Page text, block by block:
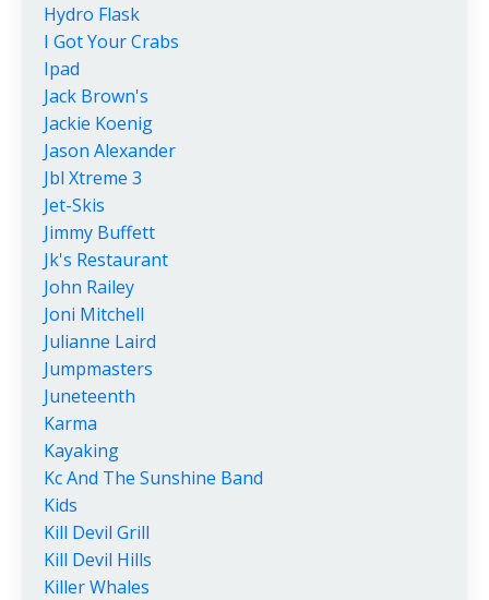
Hydro Flask
I Got Your Crabs
Ipad
Jack Brown's
Jackie Koenig
Jason Alexander
Jbl Xtreme 3
Jet-Skis
Jimmy Buffett
Jk's Restaurant
John Railey
Joni Mitchell
Julianne Laird
Jumpmasters
Juneteenth
Karma
Kayaking
Kc And The Sunshine Band
Kids
Kill Devil Grill
Kill Devil Hills
Killer Whales